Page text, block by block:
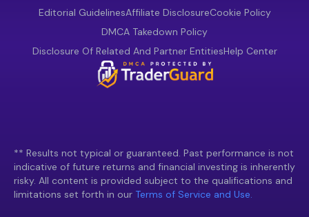
Editorial GuidelinesAffiliate DisclosureCookie Policy
DMCA Takedown Policy
Disclosure Of Related And Partner EntitiesHelp Center
** Results not typical or guaranteed. Past performance is not
indicative of future returns and financial investing is inherently
risky. All content is provided subject to the qualifications and
limitations set forth in our Terms of Service and Use.